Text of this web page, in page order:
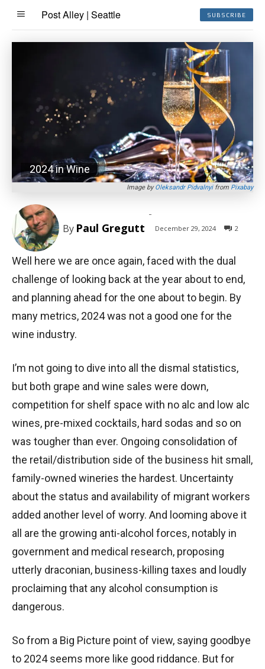
Post Alley | Seattle SUBSCRIBE
Image byOleksandr Pidvalnyifrom Pixabay
2024 in Wine
By Paul Gregutt
-
December 29, 2024 2
Well here we are once again, faced with the dual
challenge of looking back at the year about to end,
and planning ahead for the one about to begin. By
many metrics, 2024 was not a good one for the
wine industry.
I’m not going to dive into all the dismal statistics,
but both grape and wine sales were down,
competition for shelf space with no alc and low alc
wines, pre-mixed cocktails, hard sodas and so on
was tougher than ever. Ongoing consolidation of
the retail/distribution side of the business hit small,
family-owned wineries the hardest. Uncertainty
about the status and availability of migrant workers
added another level of worry. And looming above it
all are the growing anti-alcohol forces, notably in
government and medical research, proposing
utterly draconian, business-killing taxes and loudly
proclaiming that any alcohol consumption is
dangerous.
So from a Big Picture point of view, saying goodbye
to 2024 seems more like good riddance. But for